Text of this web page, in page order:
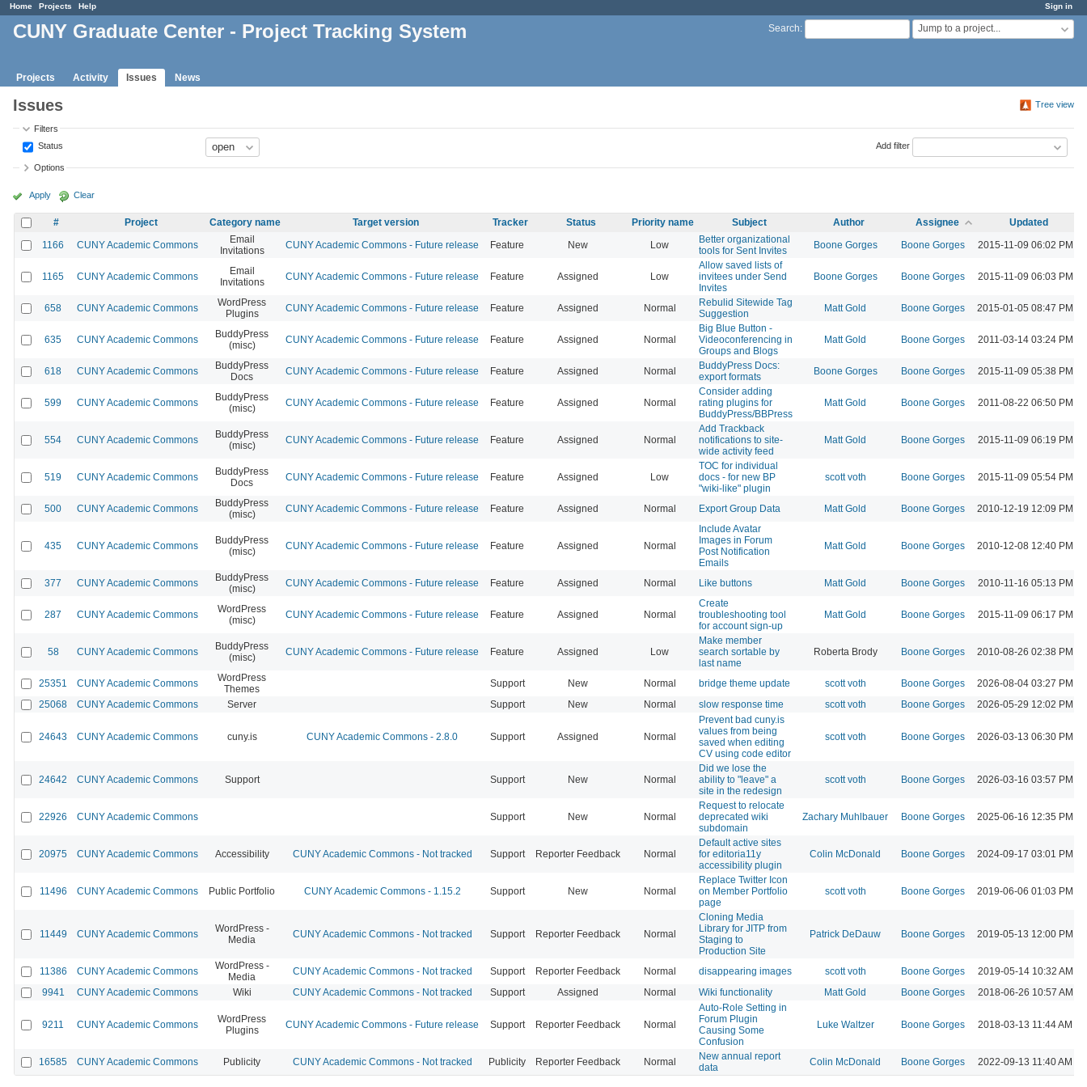
Sign in
Home Projects Help
Search: Jump to a project...
CUNY Graduate Center - Project Tracking System
Projects Activity Issues News
Tree view
Issues
Filters
Status
Add filter
Options
Apply Clear
# Project Category name Target version Tracker Status Priority name Subject Author Assignee
Updated
1166
CUNY Academic Commons
Email
Invitations
CUNY Academic Commons - Future release Feature New Low
Better organizational
tools for Sent Invites
Boone Gorges Boone Gorges 2015-11-09 06:02 PM
1165 CUNY Academic Commons
Email
Invitations
CUNY Academic Commons - Future release Feature Assigned Low
Allow saved lists of
invitees under Send
Invites
Boone Gorges Boone Gorges 2015-11-09 06:03 PM
658 CUNY Academic Commons
WordPress
Plugins
CUNY Academic Commons - Future release Feature Assigned Normal
Rebulid Sitewide Tag
Suggestion
Matt Gold Boone Gorges 2015-01-05 08:47 PM
635 CUNY Academic Commons
BuddyPress
(misc)
CUNY Academic Commons - Future release Feature Assigned Normal
Big Blue Button -
Videoconferencing in
Groups and Blogs
Matt Gold Boone Gorges 2011-03-14 03:24 PM
618 CUNY Academic Commons
BuddyPress
Docs
CUNY Academic Commons - Future release Feature Assigned Normal
BuddyPress Docs:
export formats
Boone Gorges Boone Gorges 2015-11-09 05:38 PM
599 CUNY Academic Commons
BuddyPress
(misc)
CUNY Academic Commons - Future release Feature Assigned Normal
Consider adding
rating plugins for
BuddyPress/BBPress
Matt Gold Boone Gorges 2011-08-22 06:50 PM
554 CUNY Academic Commons
BuddyPress
(misc)
CUNY Academic Commons - Future release Feature Assigned Normal
Add Trackback
notifications to site-
wide activity feed
Matt Gold Boone Gorges 2015-11-09 06:19 PM
519 CUNY Academic Commons
BuddyPress
Docs
CUNY Academic Commons - Future release Feature Assigned Low
TOC for individual
docs - for new BP
"wiki-like" plugin
scott voth Boone Gorges 2015-11-09 05:54 PM
500 CUNY Academic Commons
BuddyPress
(misc)
CUNY Academic Commons - Future release Feature Assigned Normal Export Group Data Matt Gold Boone Gorges 2010-12-19 12:09 PM
435 CUNY Academic Commons
BuddyPress
(misc)
CUNY Academic Commons - Future release Feature Assigned Normal
Include Avatar
Images in Forum
Post Notification
Emails
Matt Gold Boone Gorges 2010-12-08 12:40 PM
377 CUNY Academic Commons
BuddyPress
(misc)
CUNY Academic Commons - Future release Feature Assigned Normal Like buttons Matt Gold Boone Gorges 2010-11-16 05:13 PM
287 CUNY Academic Commons
WordPress
(misc)
CUNY Academic Commons - Future release Feature Assigned Normal
Create
troubleshooting tool
for account sign-up
Matt Gold Boone Gorges 2015-11-09 06:17 PM
58 CUNY Academic Commons
BuddyPress
(misc)
CUNY Academic Commons - Future release Feature Assigned Low
Make member
search sortable by
last name
Roberta Brody Boone Gorges 2010-08-26 02:38 PM
25351 CUNY Academic Commons
WordPress
Themes
Support New Normal bridge theme update scott voth Boone Gorges
2026-08-04 03:27 PM
25068
CUNY Academic Commons Server Support New Normal slow response time scott voth Boone Gorges 2026-05-29 12:02 PM
24643 CUNY Academic Commons cuny.is CUNY Academic Commons - 2.8.0 Support Assigned Normal
Prevent bad cuny.is
values from being
saved when editing
CV using code editor
scott voth Boone Gorges 2026-03-13 06:30 PM
24642 CUNY Academic Commons Support Support New Normal
Did we lose the
ability to "leave" a
site in the redesign
scott voth Boone Gorges 2026-03-16 03:57 PM
22926 CUNY Academic Commons Support New Normal
Request to relocate
deprecated wiki
subdomain
Zachary Muhlbauer Boone Gorges 2025-06-16 12:35 PM
20975 CUNY Academic Commons Accessibility CUNY Academic Commons - Not tracked Support Reporter Feedback Normal
Default active sites
for editoria11y
accessibility plugin
Colin McDonald Boone Gorges 2024-09-17 03:01 PM
11496 CUNY Academic Commons Public Portfolio CUNY Academic Commons - 1.15.2 Support New Normal
Replace Twitter Icon
on Member Portfolio
page
scott voth Boone Gorges 2019-06-06 01:03 PM
11449 CUNY Academic Commons
WordPress -
Media
CUNY Academic Commons - Not tracked Support Reporter Feedback Normal
Cloning Media
Library for JITP from
Staging to
Production Site
Patrick DeDauw Boone Gorges 2019-05-13 12:00 PM
11386 CUNY Academic Commons
WordPress -
Media
CUNY Academic Commons - Not tracked Support Reporter Feedback Normal disappearing images scott voth Boone Gorges
2019-05-14 10:32 AM
9941
CUNY Academic Commons Wiki CUNY Academic Commons - Not tracked Support Assigned Normal Wiki functionality Matt Gold Boone Gorges 2018-06-26 10:57 AM
9211 CUNY Academic Commons
WordPress
Plugins
CUNY Academic Commons - Future release Support Reporter Feedback Normal
Auto-Role Setting in
Forum Plugin
Causing Some
Confusion
Luke Waltzer Boone Gorges 2018-03-13 11:44 AM
16585 CUNY Academic Commons Publicity CUNY Academic Commons - Not tracked Publicity Reporter Feedback Normal
New annual report
data
Colin McDonald Boone Gorges 2022-09-13 11:40 AM